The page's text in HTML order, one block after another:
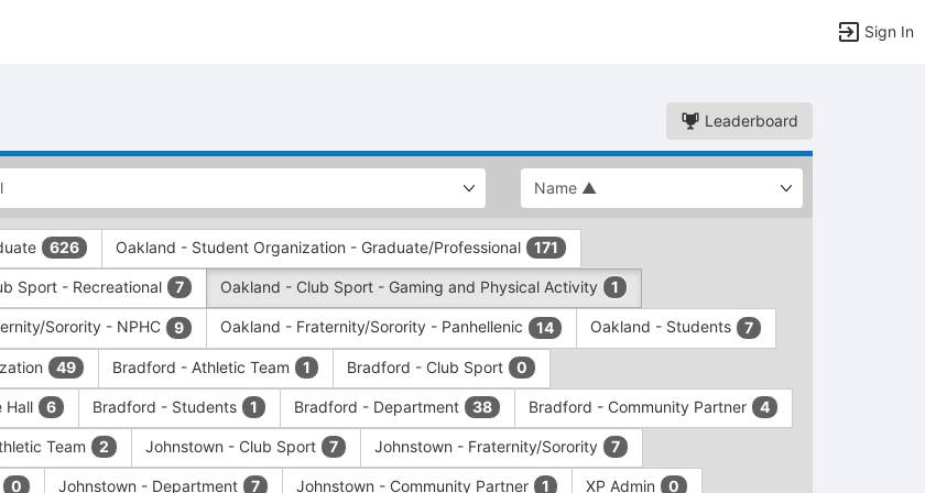
Sign In
Leaderboard
626 Oakland - Student Organization - Graduate/Professional 171
Sport - Recreational 7 Oakland - Club Sport - Gaming and Physical Activity 1
Sorority - NPHC 9 Oakland - Fraternity/Sorority - Panhellenic 14 Oakland - Students 7
49 Bradford - Athletic Team 1 Bradford - Club Sport 0
Hall 6 Bradford - Students 1 Bradford - Department 38 Bradford - Community Partner 4
Team 2 Johnstown - Club Sport 7 Johnstown - Fraternity/Sorority 7
0 Johnstown - Department 7 Johnstown - Community Partner 1 XP Admin 0